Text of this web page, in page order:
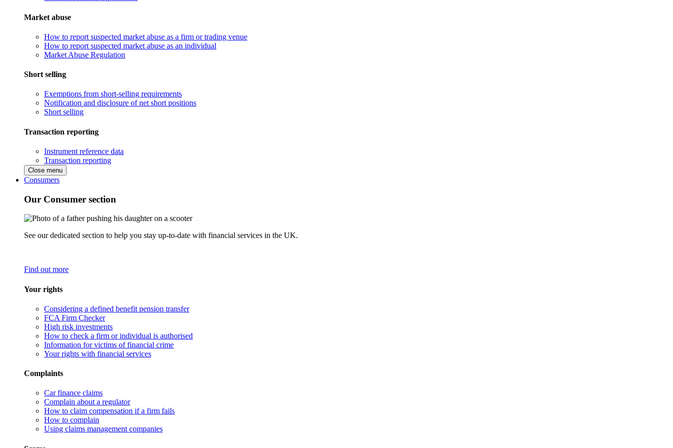
Market abuse
How to report suspected market abuse as a firm or trading venue
How to report suspected market abuse as an individual
Market Abuse Regulation
Short selling
Exemptions from short-selling requirements
Notification and disclosure of net short positions
Short selling
Transaction reporting
Instrument reference data
Transaction reporting
Close menu
Consumers
Our Consumer section
See our dedicated section to help you stay up-to-date with financial services in the UK.
Find out more
Your rights
Considering a defined benefit pension transfer
FCA Firm Checker
High risk investments
How to check a firm or individual is authorised
Information for victims of financial crime
Your rights with financial services
Complaints
Car finance claims
Complain about a regulator
How to claim compensation if a firm fails
How to complain
Using claims management companies